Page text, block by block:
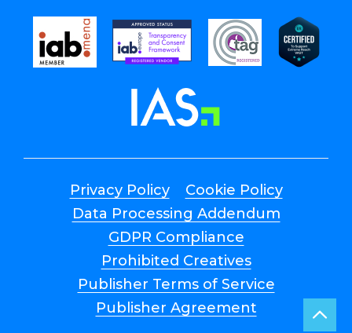
Privacy Policy
Cookie Policy
Data Processing Addendum
GDPR Compliance
Prohibited Creatives
Publisher Terms of Service
Publisher Agreement